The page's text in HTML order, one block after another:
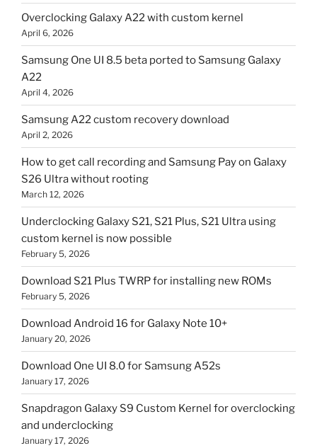
Overclocking Galaxy A22 with custom kernel
April 6, 2026
Samsung One UI 8.5 beta ported to Samsung Galaxy
A22
April 4, 2026
Samsung A22 custom recovery download
April 2, 2026
How to get call recording and Samsung Pay on Galaxy
S26 Ultra without rooting
March 12, 2026
Underclocking Galaxy S21, S21 Plus, S21 Ultra using
custom kernel is now possible
February 5, 2026
Download S21 Plus TWRP for installing new ROMs
February 5, 2026
Download Android 16 for Galaxy Note 10+
January 20, 2026
Download One UI 8.0 for Samsung A52s
January 17, 2026
Snapdragon Galaxy S9 Custom Kernel for overclocking
and underclocking
January 17, 2026